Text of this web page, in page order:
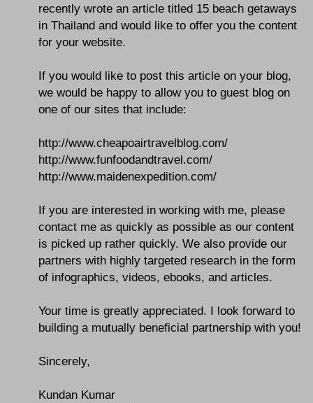
recently wrote an article titled 15 beach getaways
in Thailand and would like to offer you the content
for your website.
If you would like to post this article on your blog,
we would be happy to allow you to guest blog on
one of our sites that include:
http://www.cheapoairtravelblog.com/
http://www.funfoodandtravel.com/
http://www.maidenexpedition.com/
If you are interested in working with me, please
contact me as quickly as possible as our content
is picked up rather quickly. We also provide our
partners with highly targeted research in the form
of infographics, videos, ebooks, and articles.
Your time is greatly appreciated. I look forward to
building a mutually beneficial partnership with you!
Sincerely,
Kundan Kumar